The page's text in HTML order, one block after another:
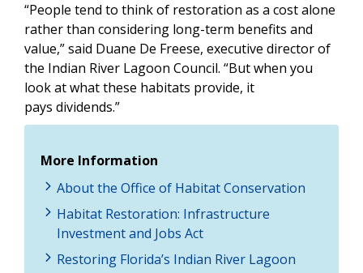
“People tend to think of restoration as a cost alone
rather than considering long-term benefits and
value,” said Duane De Freese, executive director of
the Indian River Lagoon Council. “But when you
look at what these habitats provide, it
pays dividends.”
More Information
About the Office of Habitat Conservation
Habitat Restoration: Infrastructure
Investment and Jobs Act
Restoring Florida’s Indian River Lagoon